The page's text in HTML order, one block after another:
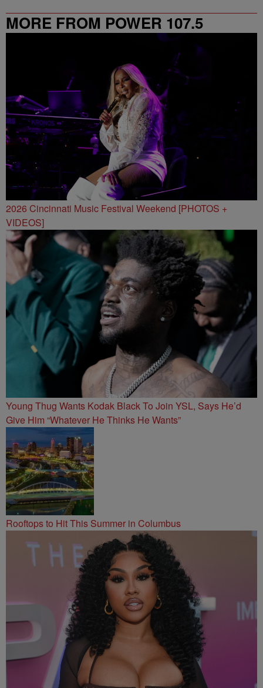
MORE FROM POWER 107.5
2026 Cincinnati Music Festival Weekend [PHOTOS +
VIDEOS]
Young Thug Wants Kodak Black To Join YSL, Says He’d
Give Him “Whatever He Thinks He Wants”
Rooftops to Hit This Summer in Columbus